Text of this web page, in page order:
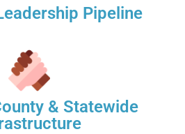
Pipeline
& Statewide